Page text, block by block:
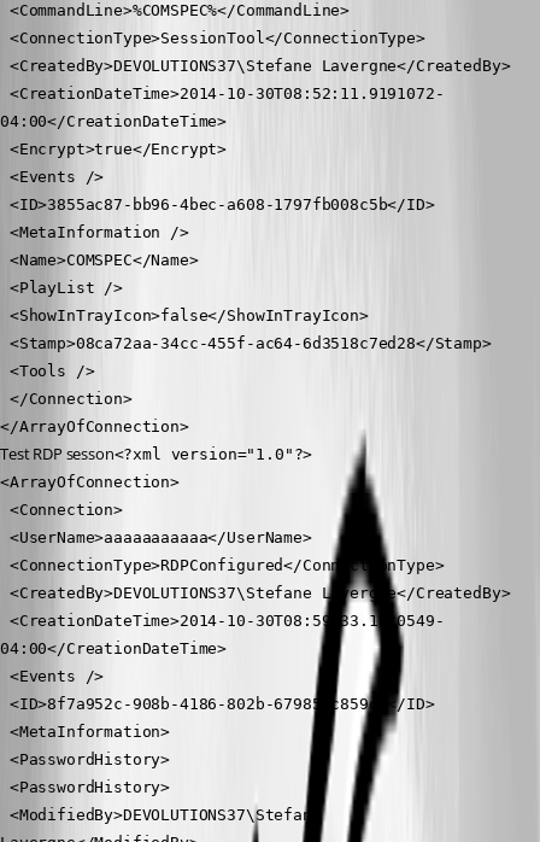
<CommandLine>%COMSPEC%</CommandLine>
<ConnectionType>SessionTool</ConnectionType>
<CreatedBy>DEVOLUTIONS37\Stefane Lavergne</CreatedBy>
04:00</CreationDateTime>
<Encrypt>true</Encrypt>
<Events />
<ID>3855ac87-bb96-4bec-a608-1797fb008c5b</ID>
<MetaInformation />
<Name>COMSPEC</Name>
<PlayList />
<ShowInTrayIcon>false</ShowInTrayIcon>
<Stamp>08ca72aa-34cc-455f-ac64-6d3518c7ed28</Stamp>
<Tools />
</Connection>
</ArrayOfConnection>
Test RDP sesson<?xml version="1.0"?>
<ArrayOfConnection>
<Connection>
<UserName>aaaaaaaaaaa</UserName>
<ConnectionType>RDPConfigured</ConnectionType>
<CreatedBy>DEVOLUTIONS37\Stefane Lavergne</CreatedBy>
04:00</CreationDateTime>
<Events />
<ID>8f7a952c-908b-4186-802b-679855c859d0</ID>
<MetaInformation>
<PasswordHistory>
<PasswordHistory>